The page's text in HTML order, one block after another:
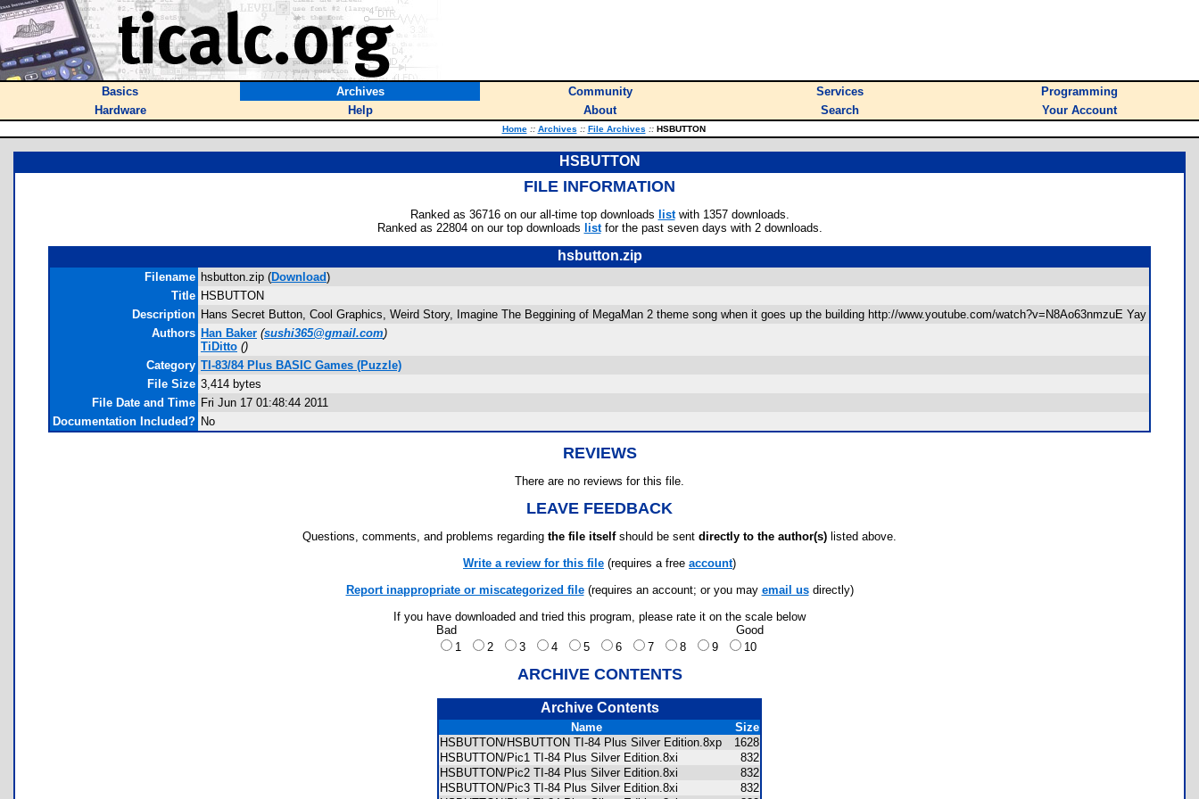
Basics Archives Community Services
Programming
Hardware
Help About Search Your Account
Home :: Archives :: File Archives ::HSBUTTON
HSBUTTON
FILE INFORMATION
Ranked as 36716 on our all-time top downloads listwith 1357 downloads.
Ranked as 22804 on our top downloads listfor the past seven days with 2 downloads.
hsbutton.zip
Filename hsbutton.zip (Download)
Title HSBUTTON
Description Hans Secret Button, Cool Graphics, Weird Story, Imagine The Beggining of MegaMan 2 theme song when it goes up the building http://www.youtube.com/watch?v=N8Ao63nmzuE Yay
Authors Han Baker (sushi365@gmail.com)
TiDitto ()
Category TI-83/84 Plus BASIC Games (Puzzle)
File Size 3,414 bytes
File Date and Time Fri Jun 17 01:48:44 2011
Documentation Included? No
REVIEWS
There are no reviews for this file.
LEAVE FEEDBACK
Questions, comments, and problems regarding the file itselfshould be sent directly to the author(s) listed above.
Write a review for this file (requires a free account)
Report inappropriate or miscategorized file(requires an account; or you may email usdirectly)
If you have downloaded and tried this program, please rate it on the scale below
Bad
Good
1
2 3 4 5 6 7 8 9 10
ARCHIVE CONTENTS
Archive Contents
Name
Size
HSBUTTON/HSBUTTON TI-84 Plus Silver Edition.8xp
1628
HSBUTTON/Pic1 TI-84 Plus Silver Edition.8xi
832
HSBUTTON/Pic2 TI-84 Plus Silver Edition.8xi
832
HSBUTTON/Pic3 TI-84 Plus Silver Edition.8xi
832